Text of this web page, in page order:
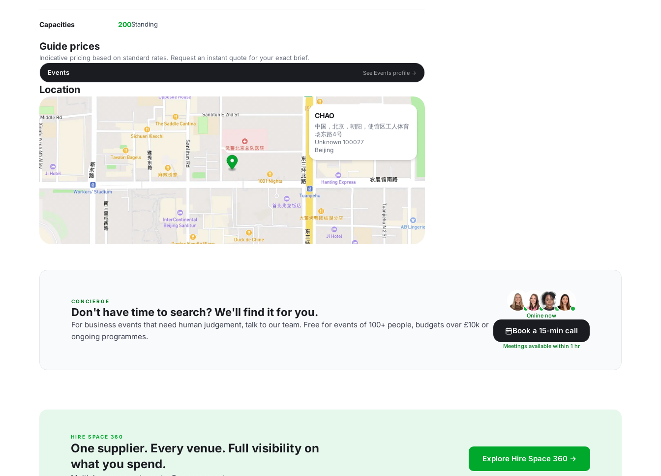
Capacities 200Standing
Guide prices
Indicative pricing based on standard rates. Request an instant quote for your exact brief.
Events
See Events profile →
Location
CHAO
中国，北京，朝阳，使馆区工人体育
场东路4号
Unknown 100027
Beijing
CONCIERGE
Don't have time to search? We'll find it for you.
For business events that need human judgement, talk to our team. Free for events of 100+ people, budgets over £10k or
ongoing programmes.
Online now
Book a 15-min call
Meetings available within 1 hr
HIRE SPACE 360
One supplier. Every venue. Full visibility on
what you spend.
Explore Hire Space 360 →